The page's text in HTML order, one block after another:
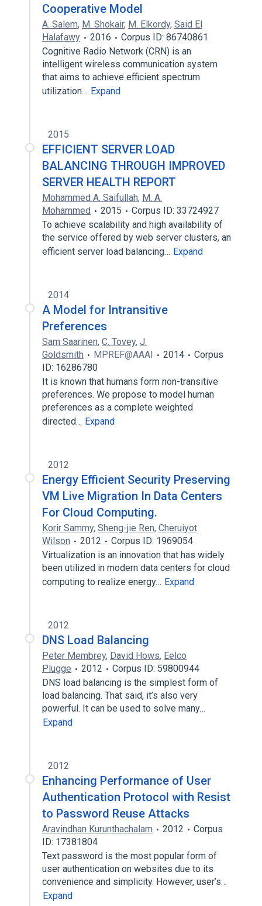
Cooperative Model
A. Salem, M. Shokair, M. Elkordy, Said El
Halafawy
2016
Corpus ID: 86740861
Cognitive Radio Network (CRN) is an
intelligent wireless communication system
that aims to achieve efficient spectrum
utilization… Expand
2015
EFFICIENT SERVER LOAD
BALANCING THROUGH IMPROVED
SERVER HEALTH REPORT
Mohammed A. Saifullah, M. A.
Mohammed
2015
Corpus ID: 33724927
To achieve scalability and high availability of
the service offered by web server clusters, an
efficient server load balancing… Expand
2014
A Model for Intransitive
Preferences
Sam Saarinen, C. Tovey, J.
Goldsmith
MPREF@AAAI 2014
Corpus
ID: 16286780
It is known that humans form non-transitive
preferences. We propose to model human
preferences as a complete weighted
directed… Expand
2012
Energy Efficient Security Preserving
VM Live Migration In Data Centers
For Cloud Computing.
Korir Sammy, Sheng-jie Ren, Cheruiyot
Wilson
2012
Corpus ID: 1969054
Virtualization is an innovation that has widely
been utilized in modern data centers for cloud
computing to realize energy… Expand
2012
DNS Load Balancing
Peter Membrey, David Hows, Eelco
Plugge
2012
Corpus ID: 59800944
DNS load balancing is the simplest form of
load balancing. That said, it’s also very
powerful. It can be used to solve many…
Expand
2012
Enhancing Performance of User
Authentication Protocol with Resist
to Password Reuse Attacks
Aravindhan Kurunthachalam 2012
Corpus
ID: 17381804
Text password is the most popular form of
user authentication on websites due to its
convenience and simplicity. However, user’s…
Expand